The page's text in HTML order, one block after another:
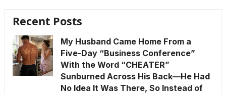
Recent Posts
My Husband Came Home From a
Five-Day “Business Conference”
With the Word “CHEATER”
Sunburned Across His Back—He Had
No Idea It Was There, So Instead of